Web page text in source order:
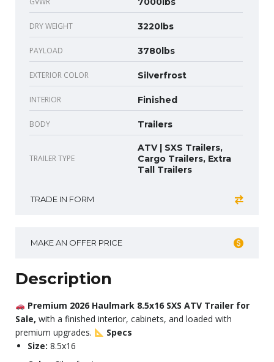
DRY WEIGHT 3220lbs
PAYLOAD 3780lbs
EXTERIOR COLOR Silverfrost
INTERIOR Finished
BODY Trailers
TRAILER TYPE
ATV | SXS Trailers,
Cargo Trailers, Extra
Tall Trailers
TRADE IN FORM
MAKE AN OFFER PRICE
Description
Premium 2026 Haulmark 8.5x16 SXS ATV Trailer for
Sale, with a finished interior, cabinets, and loaded with
premium upgrades.
Specs
Size: 8.5x16